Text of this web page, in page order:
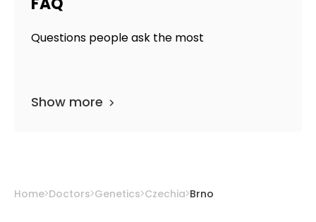
Questions people ask the most
Show more
Home Doctors Genetics Czechia Brno